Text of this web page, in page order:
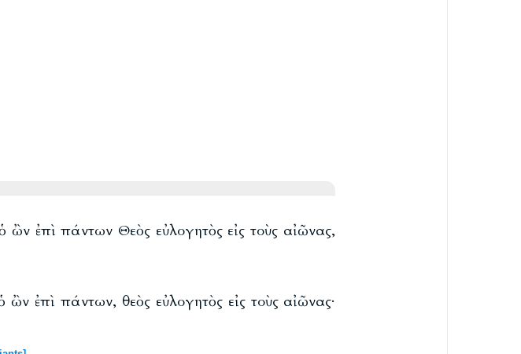
ἐπὶ πάντων Θεὸς εὐλογητὸς εἰς τοὺς αἰῶνας,
ἐπὶ πάντων, θεὸς εὐλογητὸς εἰς τοὺς αἰῶνας·